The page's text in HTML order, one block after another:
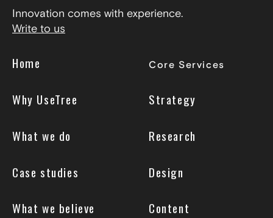
Innovation comes with experience.
Write to us
Home
Why UseTree
What we do
Case studies
What we believe
Core Services
Strategy
Research
Design
Content